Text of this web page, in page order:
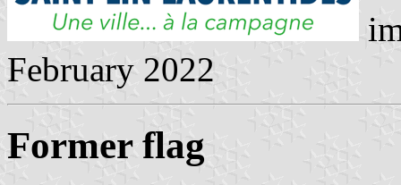
February 2022
Former flag